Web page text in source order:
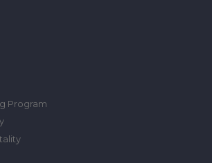
Program